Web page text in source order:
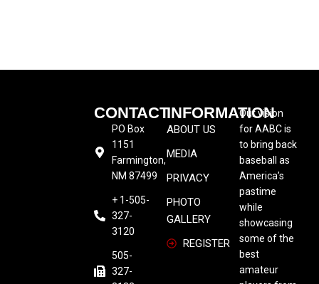
CONTACT
PO Box
1151
Farmington,
NM 87499
+ 1-505-
327-
3120
505-
327-
INFORMATION
ABOUT US
MEDIA
PRIVACY
PHOTO
GALLERY
REGISTER
Our vision
for AABC is
to bring back
baseball as
America’s
pastime
while
showcasing
some of the
best
amateur